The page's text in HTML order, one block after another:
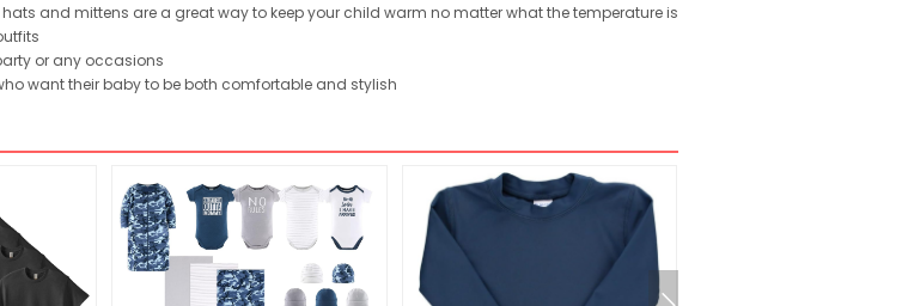
hats and mittens are a great way to keep your child warm no matter what the temperature is
or any occasions
want their baby to be both comfortable and stylish